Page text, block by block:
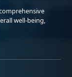
well-being,